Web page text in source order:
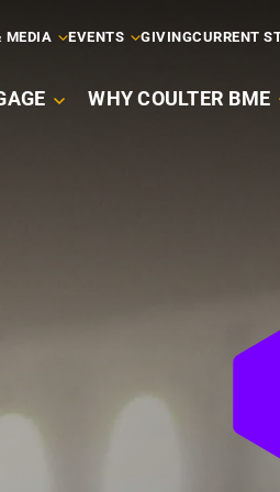
MEDIA EVENTS GIVINGCURRENT
WHY COULTER BME